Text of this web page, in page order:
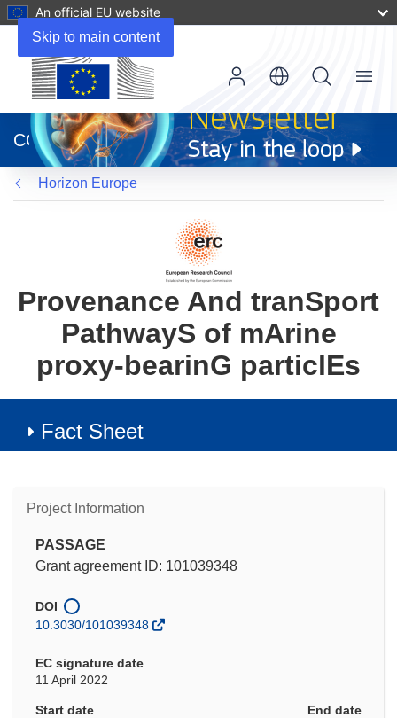
Skip to main content
An official EU website
new
window)
CORDIS
Menu
Horizon Europe
Provenance And tranSport
PathwayS of mArine
proxy-bearinG particlEs
Fact Sheet
Project Information
PASSAGE
Grant agreement ID: 101039348
DOI
10.3030/101039348
EC signature date
11 April 2022
Start date
End date